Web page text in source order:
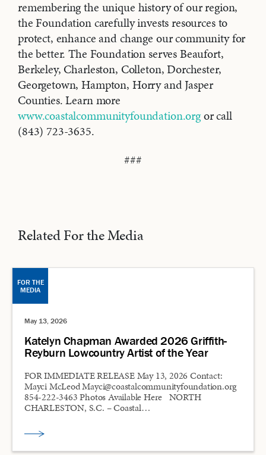
remembering the unique history of our region,
the Foundation carefully invests resources to
protect, enhance and change our community for
the better. The Foundation serves Beaufort,
Berkeley, Charleston, Colleton, Dorchester,
Georgetown, Hampton, Horry and Jasper
Counties. Learn more
www.coastalcommunityfoundation.orgor call
(843) 723-3635.
###
Related For the Media
FOR THE
MEDIA
May 13, 2026
Katelyn Chapman Awarded 2026 Griffith-
Reyburn Lowcountry Artist of the Year
FOR IMMEDIATE RELEASE May 13, 2026 Contact:
Mayci McLeod Mayci@coastalcommunityfoundation.org
854-222-3463 Photos Available Here NORTH
CHARLESTON, S.C. – Coastal…